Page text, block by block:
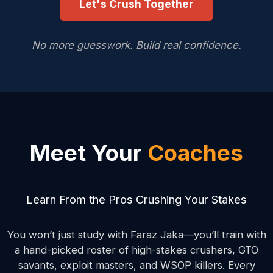
Let's Crush Together
No more guesswork. Build real confidence.
Meet Your Coaches
Learn From the Pros Crushing Your Stakes
You won’t just study with Faraz Jaka—you’ll train with
a hand-picked roster of high-stakes crushers, GTO
savants, exploit masters, and WSOP killers. Every